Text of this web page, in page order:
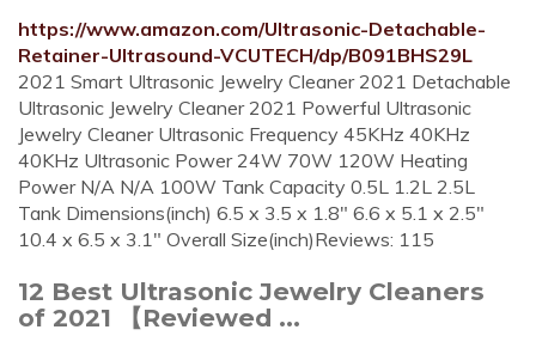
https://www.amazon.com/Ultrasonic-Detachable-
Retainer-Ultrasound-VCUTECH/dp/B091BHS29L
2021 Smart Ultrasonic Jewelry Cleaner 2021 Detachable
Ultrasonic Jewelry Cleaner 2021 Powerful Ultrasonic
Jewelry Cleaner Ultrasonic Frequency 45KHz 40KHz
40KHz Ultrasonic Power 24W 70W 120W Heating
Power N/A N/A 100W Tank Capacity 0.5L 1.2L 2.5L
Tank Dimensions(inch) 6.5 x 3.5 x 1.8" 6.6 x 5.1 x 2.5"
10.4 x 6.5 x 3.1" Overall Size(inch)Reviews: 115
12 Best Ultrasonic Jewelry Cleaners
of 2021 【Reviewed ...